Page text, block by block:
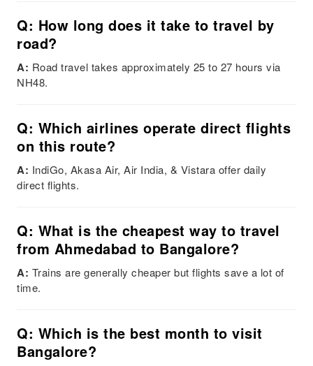
Q: How long does it take to travel by
road?
A: Road travel takes approximately 25 to 27 hours via
NH48.
Q: Which airlines operate direct flights
on this route?
A: IndiGo, Akasa Air, Air India, & Vistara offer daily
direct flights.
Q: What is the cheapest way to travel
from Ahmedabad to Bangalore?
A: Trains are generally cheaper but flights save a lot of
time.
Q: Which is the best month to visit
Bangalore?